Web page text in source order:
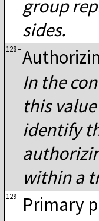
group
sides.
128=
In the
this
identify
within a
129= Primary